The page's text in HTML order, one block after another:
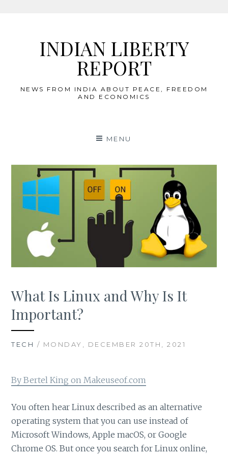
INDIAN LIBERTY
REPORT
NEWS FROM INDIA ABOUT PEACE, FREEDOM
AND ECONOMICS
MENU
What Is Linux and Why Is It
Important?
TECH / MONDAY, DECEMBER 20TH, 2021
By Bertel King on Makeuseof.com
You often hear Linux described as an alternative
operating system that you can use instead of
Microsoft Windows, Apple macOS, or Google
Chrome OS. But once you search for Linux online,